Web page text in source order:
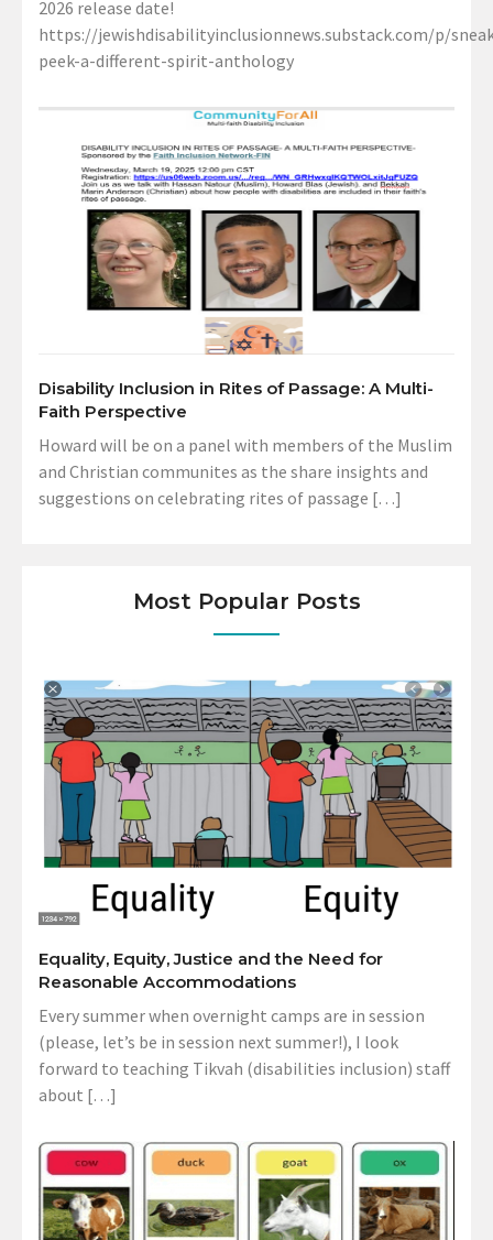
2026 release date!
https://jewishdisabilityinclusionnews.substack.com/p/
peek-a-different-spirit-anthology
Disability Inclusion in Rites of Passage: A Multi-
Faith Perspective
Howard will be on a panel with members of the Muslim
and Christian communites as the share insights and
suggestions on celebrating rites of passage […]
Most Popular Posts
Equality, Equity, Justice and the Need for
Reasonable Accommodations
Every summer when overnight camps are in session
(please, let’s be in session next summer!), I look
forward to teaching Tikvah (disabilities inclusion) staff
about […]